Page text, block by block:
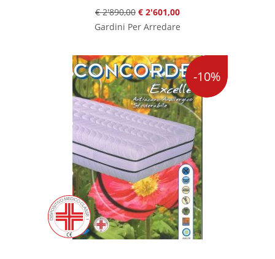
€ 2'890,00 € 2'601,00
Gardini Per Arredare
-10%